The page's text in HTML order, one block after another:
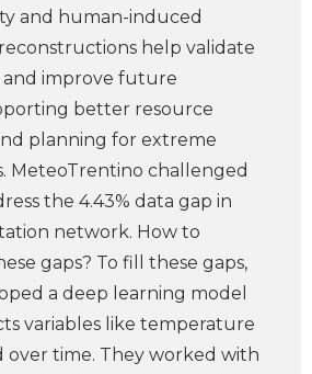
and human-induced
help validate
and improve future
better resource
planning for extreme
MeteoTrentino challenged
the 4.43% data gap in
network. How to
gaps? To fill these gaps,
a deep learning model
variables like temperature
over time. They worked with